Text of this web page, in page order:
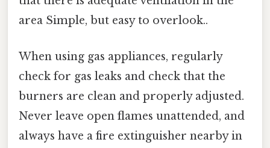
area Simple, but easy to overlook..
When using gas appliances, regularly
check for gas leaks and check that the
burners are clean and properly adjusted.
Never leave open flames unattended, and
always have a fire extinguisher nearby in